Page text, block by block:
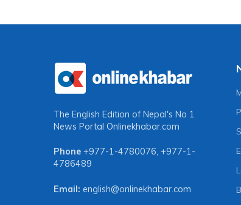
The English Edition of Nepal's No 1
News Portal Onlinekhabar.com
Phone +977-1-4780076, +977-1-
4786489
Email: english@onlinekhabar.com